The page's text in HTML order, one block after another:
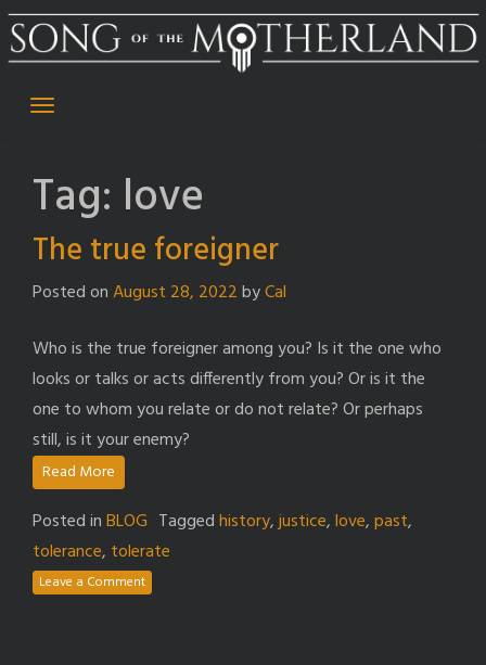
Skip
to
Tag: love
The true foreigner
Posted onAugust 28, 2022byCal
Who is the true foreigner among you? Is it the one who
looks or talks or acts differently from you? Or is it the
one to whom you relate or do not relate? Or perhaps
still, is it your enemy?
Read More
Posted inBLOG Taggedhistory,justice,love,past,
tolerance, tolerate
Leave a Comment